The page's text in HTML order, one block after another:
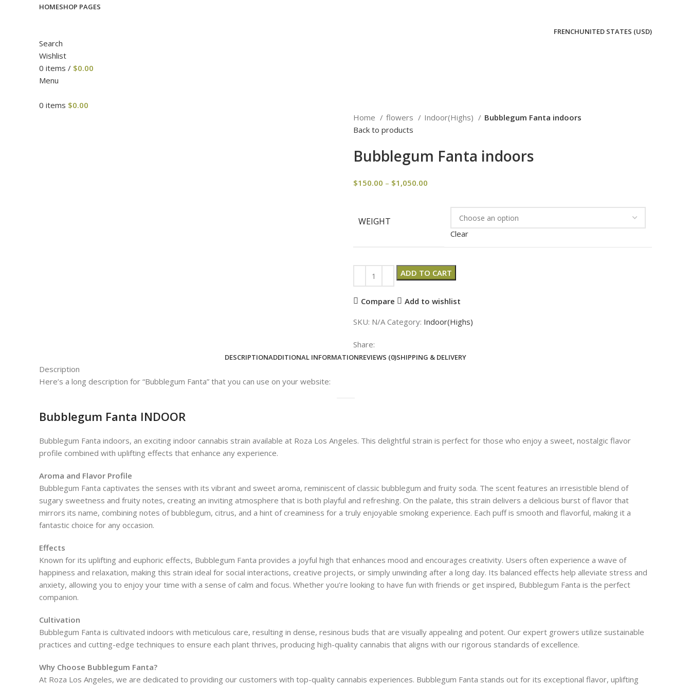
HOMESHOP PAGES
FRENCHUNITED STATES (USD)
Search
Wishlist
0 items / $0.00
Menu
0 items $0.00
Home flowers Indoor(Highs)
Bubblegum Fanta indoors
Back to products
Bubblegum Fanta indoors
$150.00 – $1,050.00
WEIGHT
Clear
ADD TO CART
Compare Add to wishlist
SKU: N/ACategory: Indoor(Highs)
Share:
DESCRIPTIONADDITIONAL INFORMATIONREVIEWS (0)SHIPPING & DELIVERY
Description
Here’s a long description for “Bubblegum Fanta” that you can use on your website:
Bubblegum Fanta INDOOR
Bubblegum Fanta indoors, an exciting indoor cannabis strain available at Roza Los Angeles. This delightful strain is perfect for those who enjoy a sweet, nostalgic flavor
profile combined with uplifting effects that enhance any experience.
Aroma and Flavor Profile
Bubblegum Fanta captivates the senses with its vibrant and sweet aroma, reminiscent of classic bubblegum and fruity soda. The scent features an irresistible blend of
sugary sweetness and fruity notes, creating an inviting atmosphere that is both playful and refreshing. On the palate, this strain delivers a delicious burst of flavor that
mirrors its name, combining notes of bubblegum, citrus, and a hint of creaminess for a truly enjoyable smoking experience. Each puff is smooth and flavorful, making it a
fantastic choice for any occasion.
Effects
Known for its uplifting and euphoric effects, Bubblegum Fanta provides a joyful high that enhances mood and encourages creativity. Users often experience a wave of
happiness and relaxation, making this strain ideal for social interactions, creative projects, or simply unwinding after a long day. Its balanced effects help alleviate stress and
anxiety, allowing you to enjoy your time with a sense of calm and focus. Whether you’re looking to have fun with friends or get inspired, Bubblegum Fanta is the perfect
companion.
Cultivation
Bubblegum Fanta is cultivated indoors with meticulous care, resulting in dense, resinous buds that are visually appealing and potent. Our expert growers utilize sustainable
practices and cutting-edge techniques to ensure each plant thrives, producing high-quality cannabis that aligns with our rigorous standards of excellence.
Why Choose Bubblegum Fanta?
At Roza Los Angeles, we are dedicated to providing our customers with top-quality cannabis experiences. Bubblegum Fanta stands out for its exceptional flavor, uplifting